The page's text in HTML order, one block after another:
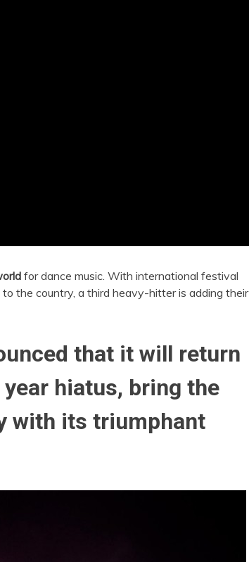
for dance music. With international festival
the country, a third heavy-hitter is adding their
that it will return
hiatus, bring the
with its triumphant